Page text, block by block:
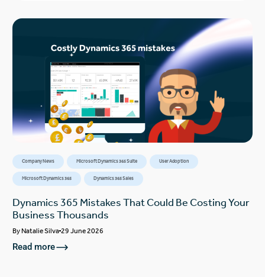
Company News Microsoft Dynamics 365 Suite User Adoption
Microsoft Dynamics 365 Dynamics 365 Sales
Dynamics 365 Mistakes That Could Be Costing Your
Business Thousands
ByNatalie Silva 29 June 2026
Read more